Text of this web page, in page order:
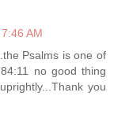
AM
Psalms is one of
no good thing
you